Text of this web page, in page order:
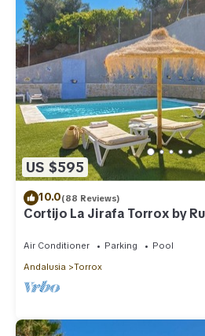
US $595
10.0(88 Reviews)
Cortijo La Jirafa Torrox by
Air Conditioner Parking
Pool
Andalusia
Torrox